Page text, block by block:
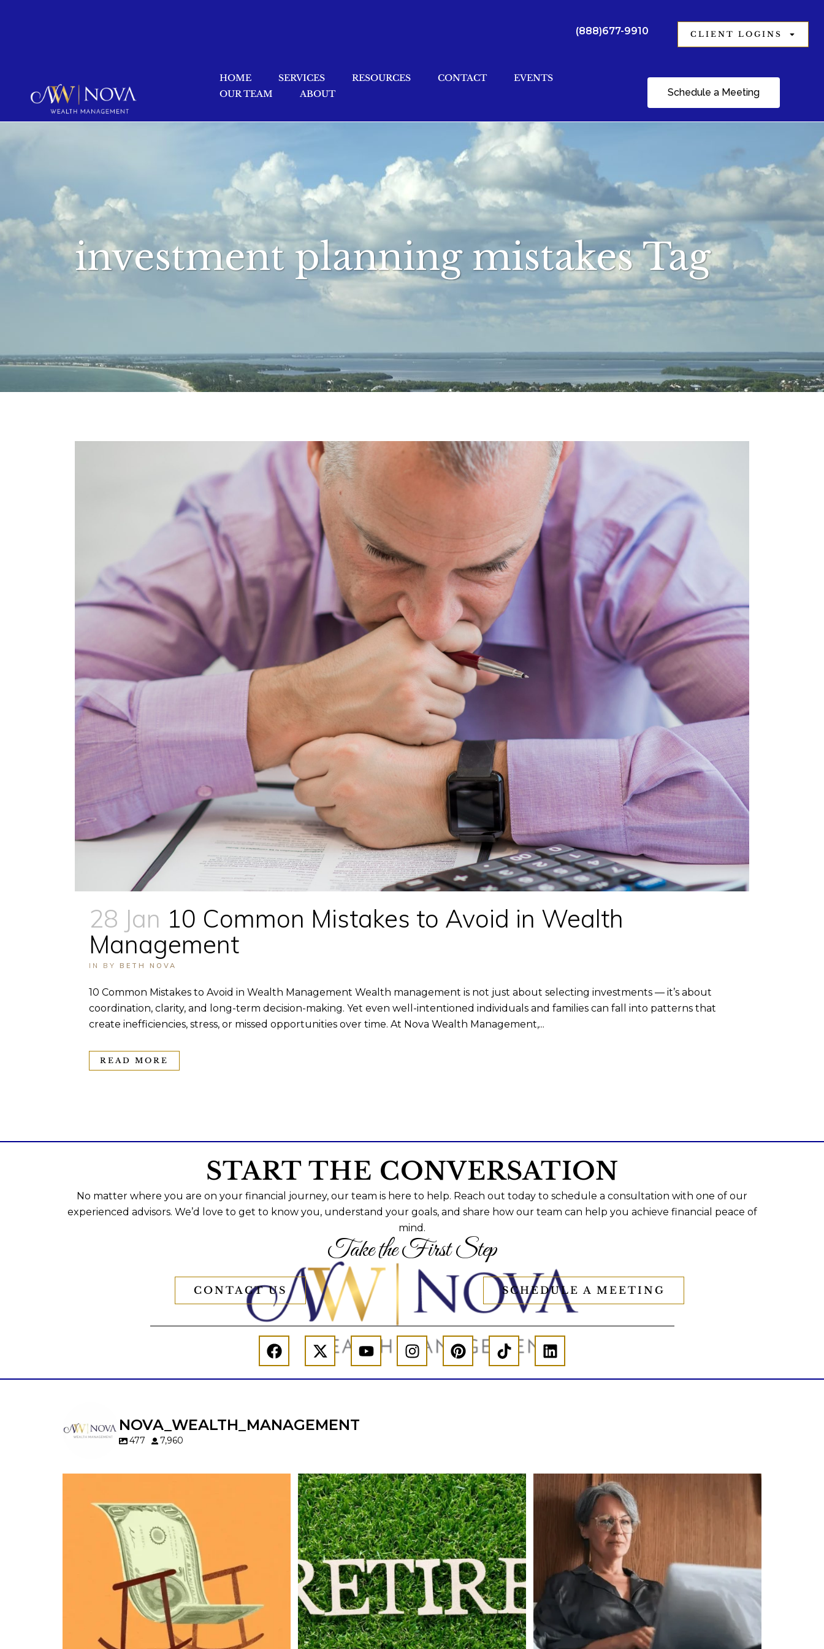
(888)677-9910 CLIENT LOGINS
Schedule a Meeting
HOME SERVICES RESOURCES CONTACT
EVENTS
OUR TEAM
ABOUT
investment planning mistakes Tag
28 Jan 10 Common Mistakes to Avoid in Wealth
Management
IN BY BETH NOVA
10 Common Mistakes to Avoid in Wealth Management Wealth management is not just about selecting investments — it’s about
coordination, clarity, and long-term decision-making. Yet even well-intentioned individuals and families can fall into patterns that
create inefficiencies, stress, or missed opportunities over time. At Nova Wealth Management,...
READ MORE
START THE CONVERSATION
No matter where you are on your financial journey, our team is here to help. Reach out today to schedule a consultation with one of our
experienced advisors. We’d love to get to know you, understand your goals, and share how our team can help you achieve financial peace of
mind.
Take the First Step
CONTACT US SCHEDULE A MEETING
NOVA_WEALTH_MANAGEMENT
477 7,960
Raising a family brings incredible joy—but also
new financial responsibilities.
Our newest blog explores how parents can
balance:
Retirement savings
College planning
Family expenses
Long-term financial goals
Forget the magic retirement number.
Retirement isn`t about comparing your
savings to someone else`s.
It`s about creating a financial strategy that
supports the life you want to live.
Our newest blog explores:
Retirement savings
Retirement income
Debt management
Is your income telling the whole story?
Wealth isn`t just about how much you make.
It`s also about:
Growing your net worth
Saving for retirement
Managing debt wisely
Building financial flexibility
Creating a long-term financial plan